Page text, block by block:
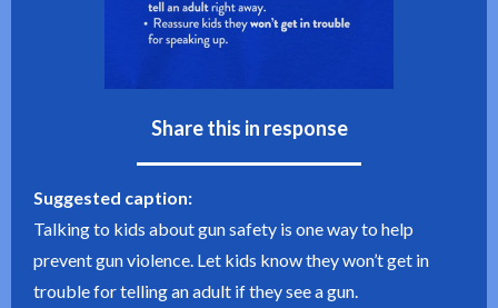
Share this in response
Suggested caption:
Talking to kids about gun safety is one way to help
prevent gun violence. Let kids know they won’t get in
trouble for telling an adult if they see a gun.